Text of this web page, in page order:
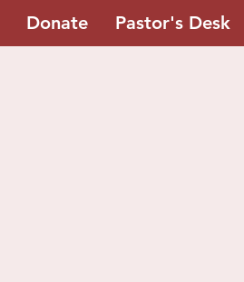
Donate Pastor's Desk